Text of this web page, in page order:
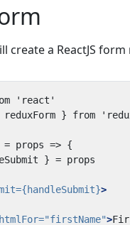
create a ReactJS
{handleSubmit}>
htmlFor="firstName">